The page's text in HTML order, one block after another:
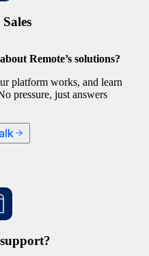
Remote’s solutions?
platform works, and learn
pressure, just answers